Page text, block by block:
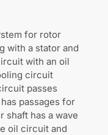
for rotor
with a stator and
with an oil
circuit
passes
passages for
shaft has a wave
oil circuit and